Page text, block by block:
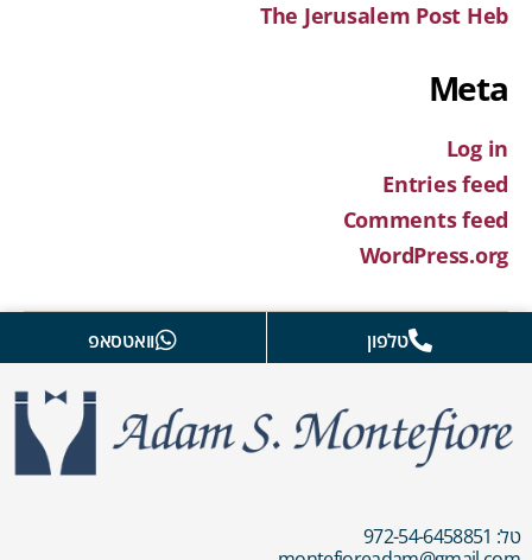
The Jerusalem Post Heb
Meta
Log in
Entries feed
Comments feed
WordPress.org
טלפון וואטסאפ
טל: 972-54-6458851